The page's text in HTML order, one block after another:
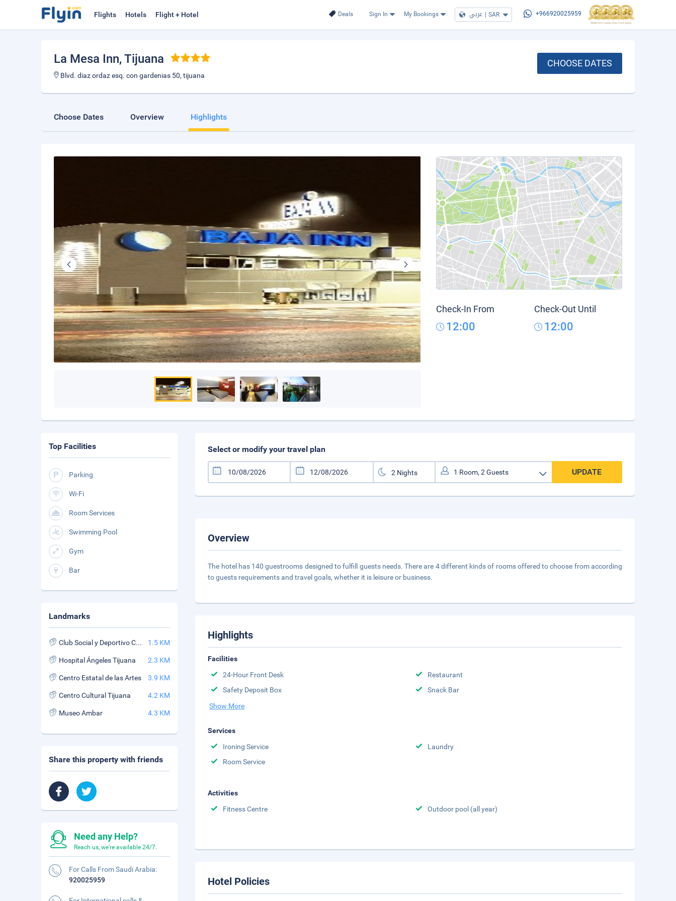
Deals Sign In My Bookings عربي | SAR +966920025959
Flights Hotels Flight + Hotel
La Mesa Inn, Tijuana
Blvd. diaz ordaz esq. con gardenias 50, tijuana
CHOOSE DATES
Choose Dates Overview Highlights
Check-In From
12:00
Check-Out Until
12:00
Select or modify your travel plan
UPDATE
Overview
The hotel has 140 guestrooms designed to fulfill guests needs. There are 4 different kinds of rooms offered to choose from according
to guests requirements and travel goals, whether it is leisure or business.
Highlights
Facilities
24-Hour Front Desk
Restaurant
Safety Deposit Box
Snack Bar
Show More
Services
Ironing Service
Laundry
Room Service
Activities
Fitness Centre
Outdoor pool (all year)
Hotel Policies
Top Facilities
Parking
Wi-Fi
Room Services
Swimming Pool
Gym
Bar
Landmarks
Club Social y Deportivo Campestre de Tijuana 1.5 KM
Hospital Ángeles Tijuana 2.3 KM
Centro Estatal de las Artes 3.9 KM
Centro Cultural Tijuana 4.2 KM
Museo Ambar 4.3 KM
Share this property with friends
Need any Help?
Reach us, we're available 24/7.
For Calls From Saudi Arabia:
920025959